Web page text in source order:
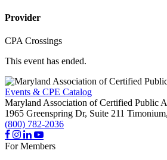
Provider
CPA Crossings
This event has ended.
Events & CPE Catalog
Maryland Association of Certified Public
1965 Greenspring Dr, Suite 211 Timonium,
(800) 782-2036
For Members